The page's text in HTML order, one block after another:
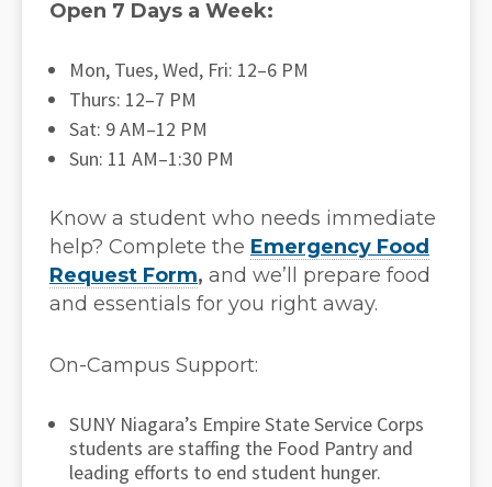
Open 7 Days a Week:
Mon, Tues, Wed, Fri: 12–6 PM
Thurs: 12–7 PM
Sat: 9 AM–12 PM
Sun: 11 AM–1:30 PM
Know a student who needs immediate
help? Complete the Emergency Food
Request Form, and we’ll prepare food
and essentials for you right away.
On-Campus Support:
SUNY Niagara’s Empire State Service Corps
students are staffing the Food Pantry and
leading efforts to end student hunger.